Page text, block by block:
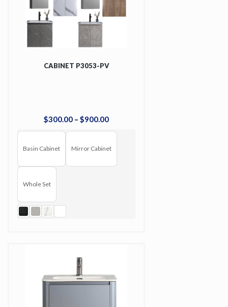
CABINET P3053-PV
$300.00 – $900.00
Basin Cabinet Mirror Cabinet
Whole Set